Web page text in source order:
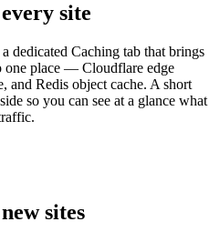
site
dedicated Caching tab that brings
one place — Cloudflare edge
and Redis object cache. A short
so you can see at a glance what
sites